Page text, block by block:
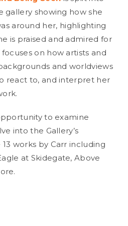
gallery showing how she
around her, highlighting
is praised and admired for
on how artists and
and worldviews
react to, and interpret her
to examine
into the Gallery’s
works by Carr including
at Skidegate, Above